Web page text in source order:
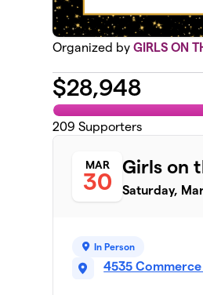
Organized byGIRLS ON
$28,948
209 Supporters
MAR
30
Girls on
Saturday,
In Person
4535